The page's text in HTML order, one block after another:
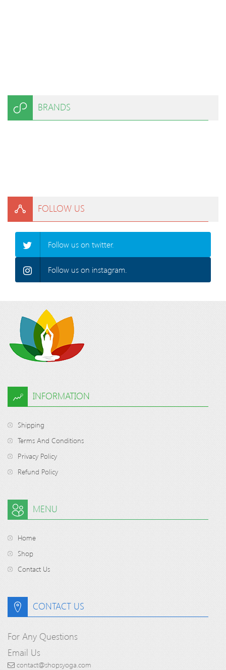
BRANDS
FOLLOW US
Follow us on twitter.
Follow us on instagram.
INFORMATION
Shipping
Terms And Conditions
Privacy Policy
Refund Policy
MENU
Home
Shop
Contact Us
CONTACT US
For Any Questions
Email Us
contact@shopsyoga.com